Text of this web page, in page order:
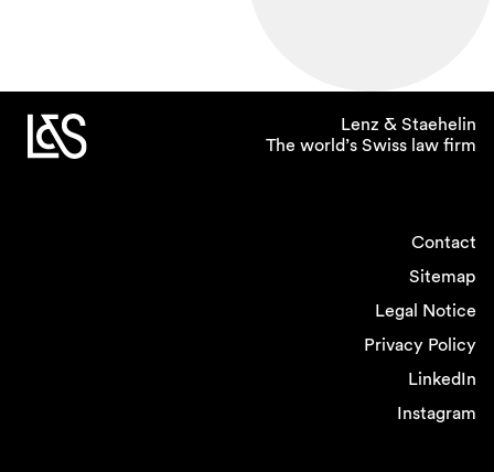
Lenz & Staehelin
The world’s Swiss law firm
Contact
Sitemap
Legal Notice
Privacy Policy
LinkedIn
Instagram